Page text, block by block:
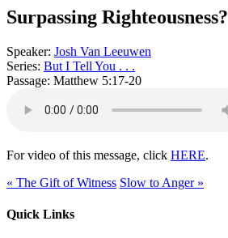
Surpassing Righteousness?
Speaker: Josh Van Leeuwen
Series: But I Tell You . . .
Passage: Matthew 5:17-20
For video of this message, click HERE.
« The Gift of Witness Slow to Anger »
Quick Links